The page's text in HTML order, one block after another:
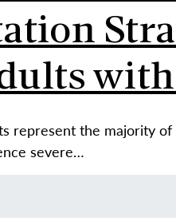
with
represent the majority
severe…